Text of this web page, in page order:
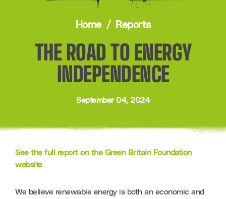
Home Reports
THE ROAD TO ENERGY
INDEPENDENCE
September 04, 2024
See the full report on the Green Britain Foundation
website
We believe renewable energy is both an economic and